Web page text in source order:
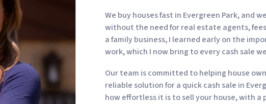
We buy houses fast in Evergreen Park, and
without the need for real estate agents,
a family business, I learned early on the
work, which I now bring to every cash sale
Our team is committed to helping house
reliable solution for a quick cash sale in
how effortless it is to sell your house, with a